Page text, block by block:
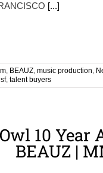
[...]
, BEAUZ, music production,
sf, talent buyers
10
BEAUZ |